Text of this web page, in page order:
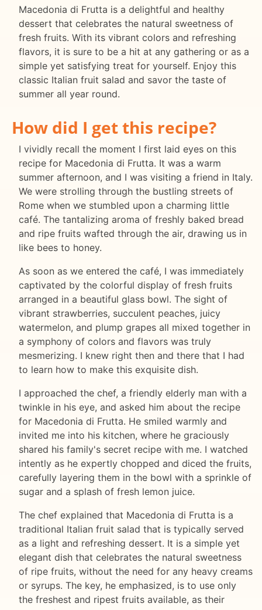
Macedonia di Frutta is a delightful and healthy
dessert that celebrates the natural sweetness of
fresh fruits. With its vibrant colors and refreshing
flavors, it is sure to be a hit at any gathering or as a
simple yet satisfying treat for yourself. Enjoy this
classic Italian fruit salad and savor the taste of
summer all year round.
How did I get this recipe?
I vividly recall the moment I first laid eyes on this
recipe for Macedonia di Frutta. It was a warm
summer afternoon, and I was visiting a friend in Italy.
We were strolling through the bustling streets of
Rome when we stumbled upon a charming little
café. The tantalizing aroma of freshly baked bread
and ripe fruits wafted through the air, drawing us in
like bees to honey.
As soon as we entered the café, I was immediately
captivated by the colorful display of fresh fruits
arranged in a beautiful glass bowl. The sight of
vibrant strawberries, succulent peaches, juicy
watermelon, and plump grapes all mixed together in
a symphony of colors and flavors was truly
mesmerizing. I knew right then and there that I had
to learn how to make this exquisite dish.
I approached the chef, a friendly elderly man with a
twinkle in his eye, and asked him about the recipe
for Macedonia di Frutta. He smiled warmly and
invited me into his kitchen, where he graciously
shared his family's secret recipe with me. I watched
intently as he expertly chopped and diced the fruits,
carefully layering them in the bowl with a sprinkle of
sugar and a splash of fresh lemon juice.
The chef explained that Macedonia di Frutta is a
traditional Italian fruit salad that is typically served
as a light and refreshing dessert. It is a simple yet
elegant dish that celebrates the natural sweetness
of ripe fruits, without the need for any heavy creams
or syrups. The key, he emphasized, is to use only
the freshest and ripest fruits available, as their